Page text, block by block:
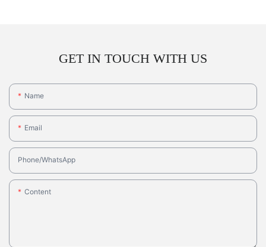
GET IN TOUCH WITH US
Name
Email
Phone/whatsApp
Content